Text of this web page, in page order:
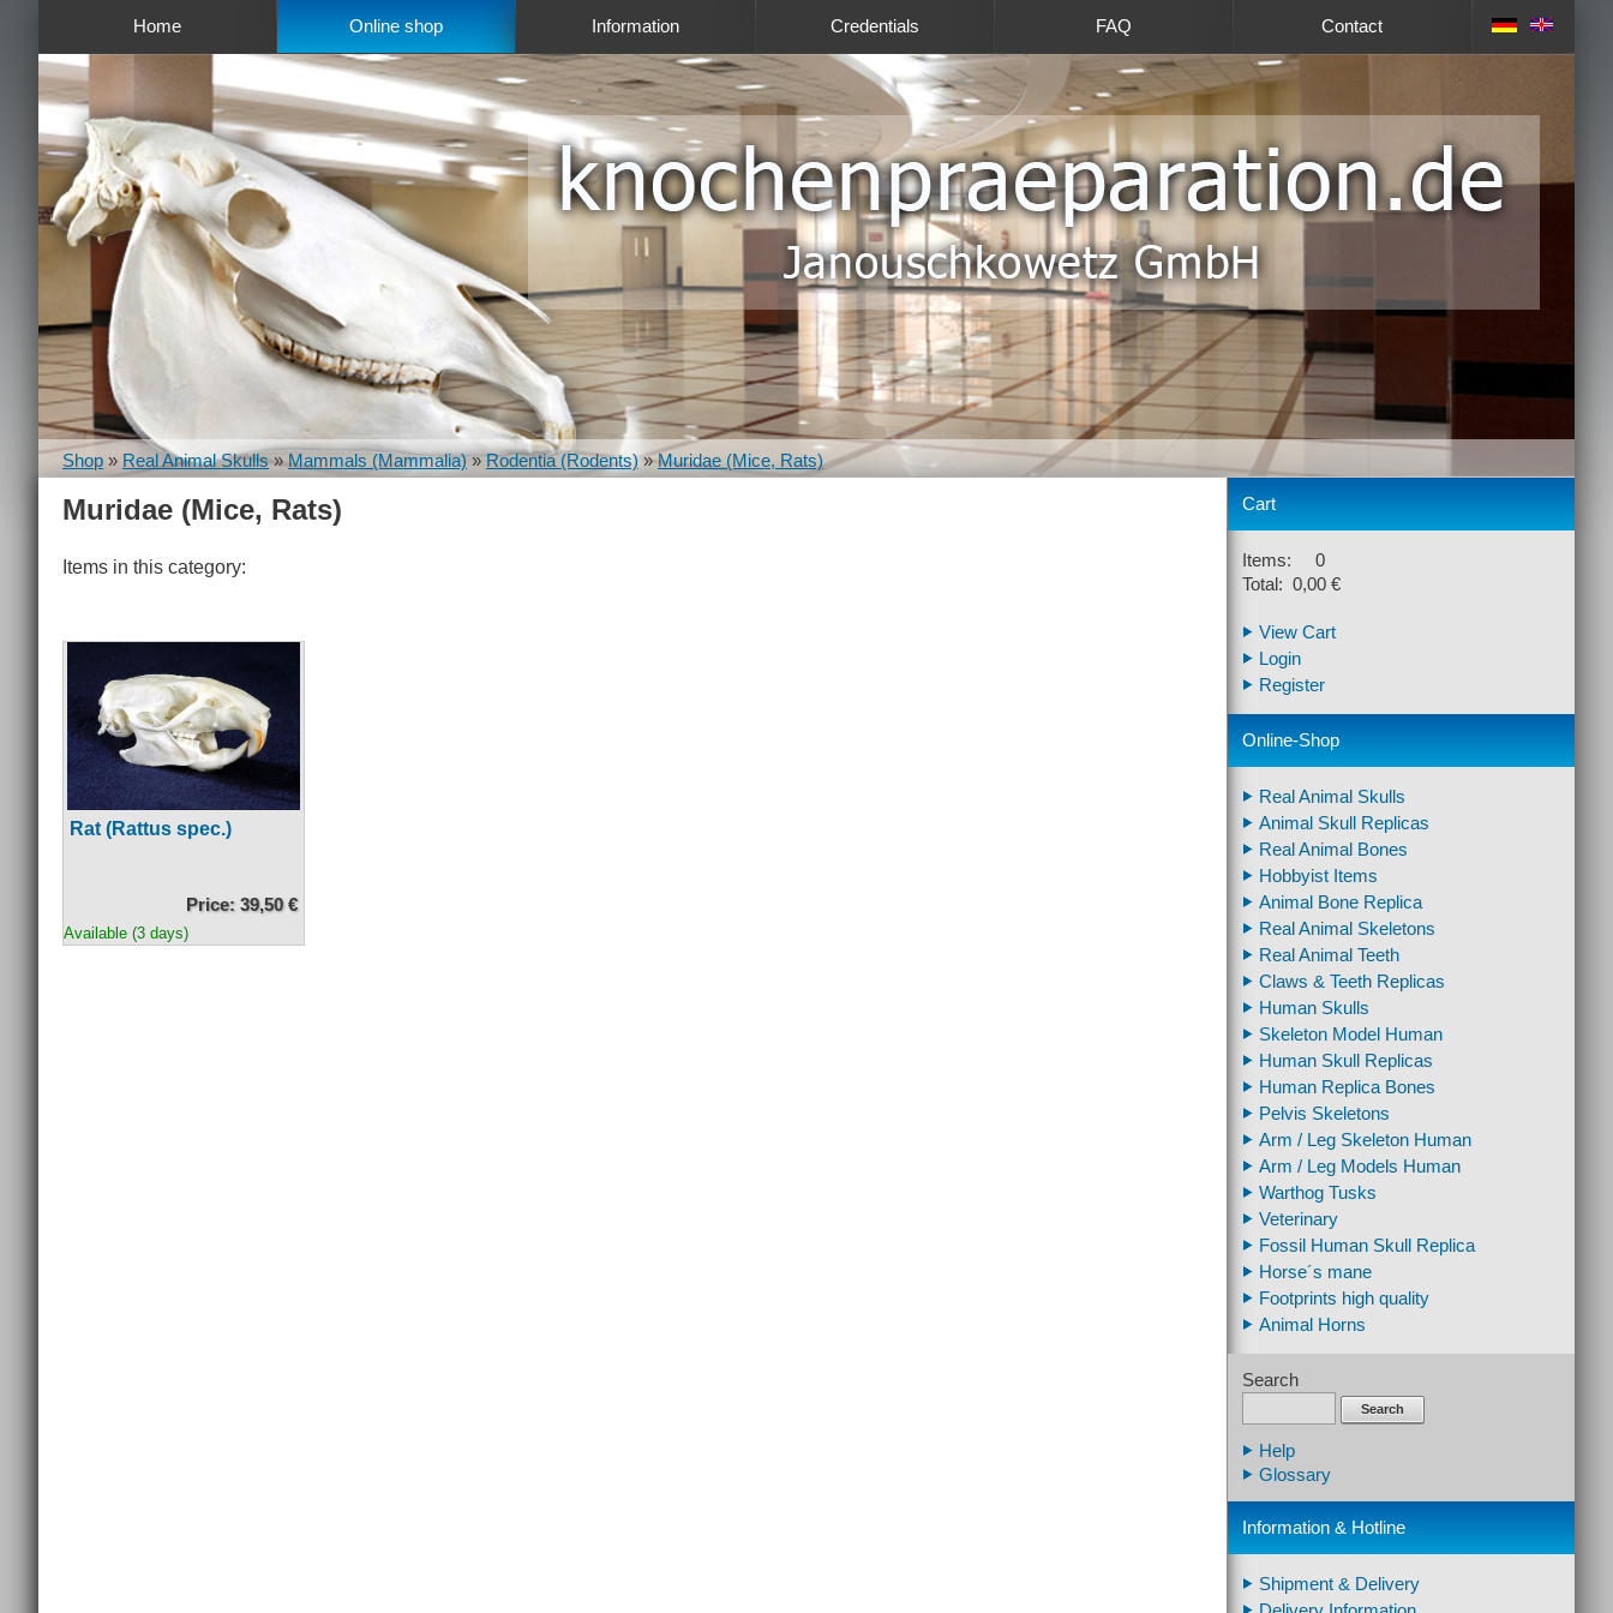
Home Online shop Information Credentials FAQ Contact
Shop » Real Animal Skulls»Mammals (Mammalia) »Rodentia (Rodents) »Muridae (Mice, Rats)
Muridae (Mice, Rats)
Items in this category:
Rat (Rattus spec.)
Price: 39,50 €
Available (3 days)
Cart
Items: 0
Total: 0,00 €
View Cart
Login
Register
Online-Shop
Real Animal Skulls
Animal Skull Replicas
Real Animal Bones
Hobbyist Items
Animal Bone Replica
Real Animal Skeletons
Real Animal Teeth
Claws & Teeth Replicas
Human Skulls
Skeleton Model Human
Human Skull Replicas
Human Replica Bones
Pelvis Skeletons
Arm / Leg Skeleton Human
Arm / Leg Models Human
Warthog Tusks
Veterinary
Fossil Human Skull Replica
Horse´s mane
Footprints high quality
Animal Horns
Search
Search
Help
Glossary
Information & Hotline
Shipment & Delivery